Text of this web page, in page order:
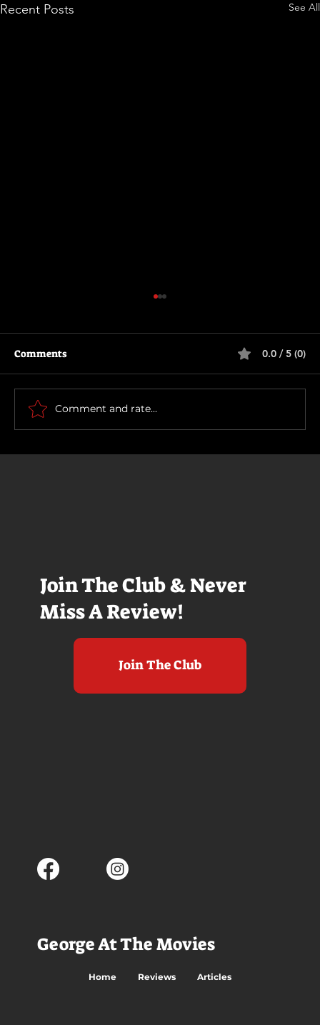
Join The Club & Never
Miss A Review!
Join The Club
Recent Posts See All
Scary Movie (2026)
Comments 0.0 / 5 (0)
Comment and rate...
George At The Movies
Home Reviews Articles